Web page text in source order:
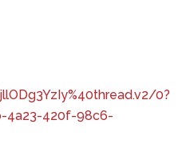
0?
4a23-420f-98c6-